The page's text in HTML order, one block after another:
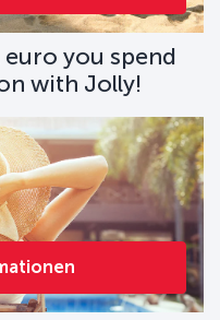
euro you spend
with Jolly!